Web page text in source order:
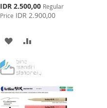
Special
Price
IDR 2.500,00 Regular
Price IDR 2.900,00
ADD
WISH
LIST
COMPARE